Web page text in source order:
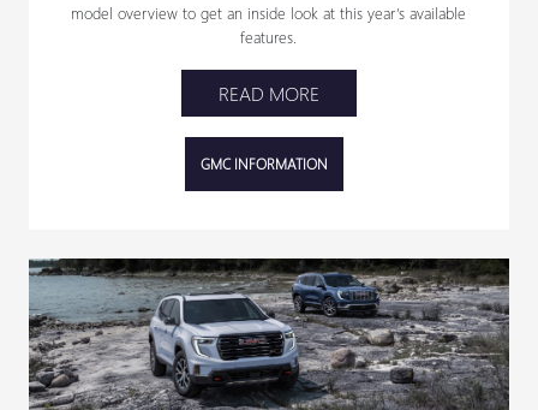
model overview to get an inside look at this year’s available
features.
READ MORE
GMC INFORMATION